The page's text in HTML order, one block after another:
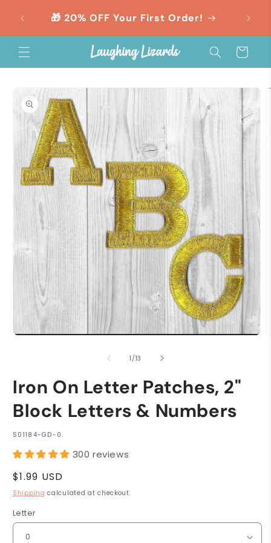
content🎁 20% OFF Your First Order!
Cart
Skip to
product
information
1 /of
13
Iron On Letter Patches, 2"
Block Letters & Numbers
SKU:
S01184-GD-0.
300 reviews
Regular
price
$1.99 USD
Shipping calculated at checkout.
Letter